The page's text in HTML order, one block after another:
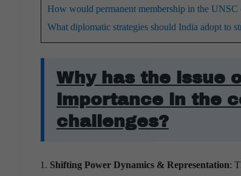
How would permanent membership in the UNSC
What diplomatic strategies should India adopt to
Why has the issue
importance in the
challenges?
Shifting Power Dynamics & Representation: